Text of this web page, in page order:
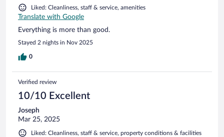
Liked: Cleanliness, staff & service, amenities
Translate with Google
Everything is more than good.
Stayed 2 nights in Nov 2025
0
Verified review
10/10 Excellent
Joseph
Mar 25, 2025
Liked: Cleanliness, staff & service, property conditions & facilities